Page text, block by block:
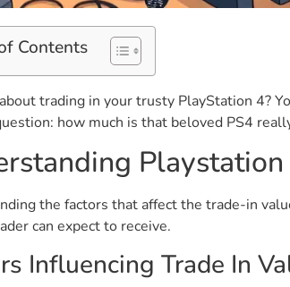
Contents
trading in your trusty PlayStation 4?
how much is that beloved PS4
the factors that affect the trade-in
can expect to receive.
Influencing Trade In